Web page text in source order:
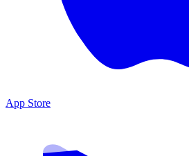
App Store